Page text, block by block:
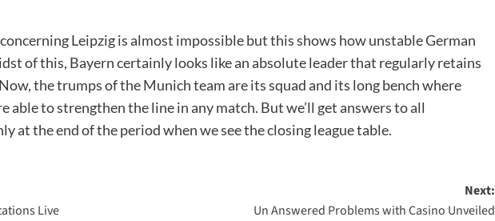
Leipzig is almost impossible but this shows how unstable German
of this, Bayern certainly looks like an absolute leader that regularly retains
the trumps of the Munich team are its squad and its long bench where
able to strengthen the line in any match. But we’ll get answers to all
at the end of the period when we see the closing league table.
Live
Next:
Un Answered Problems with Casino Unveiled